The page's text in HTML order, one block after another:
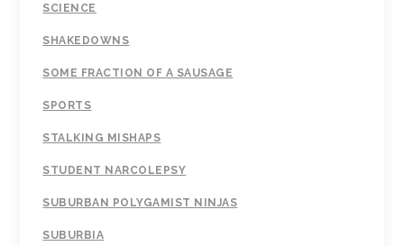
SCIENCE
SHAKEDOWNS
SOME FRACTION OF A SAUSAGE
SPORTS
STALKING MISHAPS
STUDENT NARCOLEPSY
SUBURBAN POLYGAMIST NINJAS
SUBURBIA